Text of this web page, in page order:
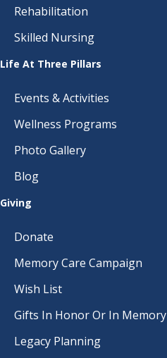
Rehabilitation
Skilled Nursing
Life At Three Pillars
Events & Activities
Wellness Programs
Photo Gallery
Blog
Giving
Donate
Memory Care Campaign
Wish List
Gifts In Honor Or In Memory
Legacy Planning